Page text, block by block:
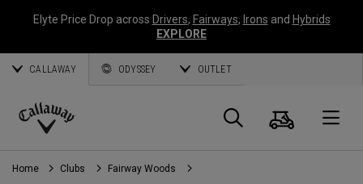
Elyte Price Drop across Drivers, Fairways, Irons and Hybrids
EXPLORE
CALLAWAY ODYSSEY OUTLET
Callaway
Golf
Search
Cart
Home Clubs Fairway Woods